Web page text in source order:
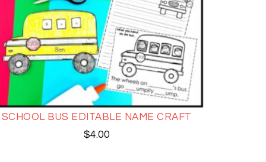
SCHOOL BUS EDITABLE NAME CRAFT
$4.00